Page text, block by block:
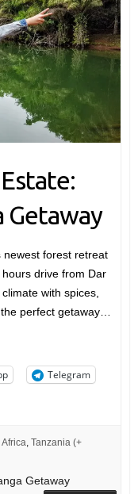
Getaway
newest forest retreat
drive from Dar
with spices,
perfect getaway…
Telegram
Africa, Tanzania (+
Getaway